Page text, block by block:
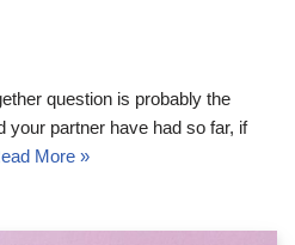
question is probably the
your partner have had so far, if
More »